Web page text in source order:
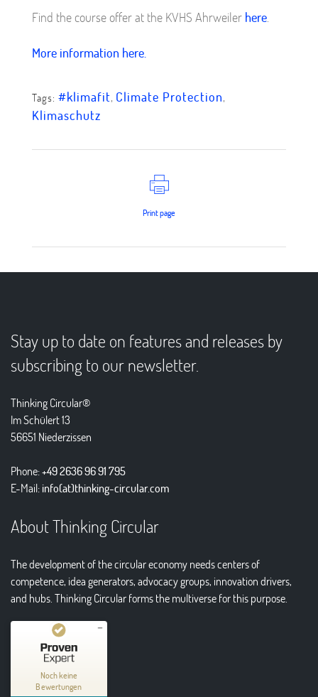
Find the course offer at the KVHS Ahrweiler here.
More information here.
Tags: #klimafit, Climate Protection,
Klimaschutz
Print page
Stay up to date on features and releases by
subscribing to our newsletter.
Thinking Circular®
Im Schülert 13
56651 Niederzissen
Phone:+49 2636 96 91 795
E-Mail:info(at)thinking-circular.com
About Thinking Circular
The development of the circular economy needs centers of
competence, idea generators, advocacy groups, innovation drivers,
and hubs. Thinking Circular forms the multiverse for this purpose.
Noch keine
Bewertungen
Kundenbewertungen und Erfahrungen zu
Thinking Circular® Niederzissen
MANGELHAFT